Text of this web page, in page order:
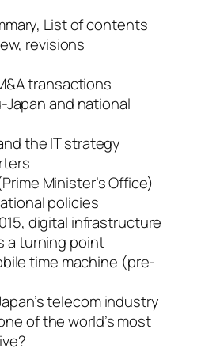
List of contents
revisions
transactions
Japan and national
the IT strategy
Minister’s Office)
policies
digital infrastructure
a turning point
time machine (pre-
telecom industry
of the world’s most